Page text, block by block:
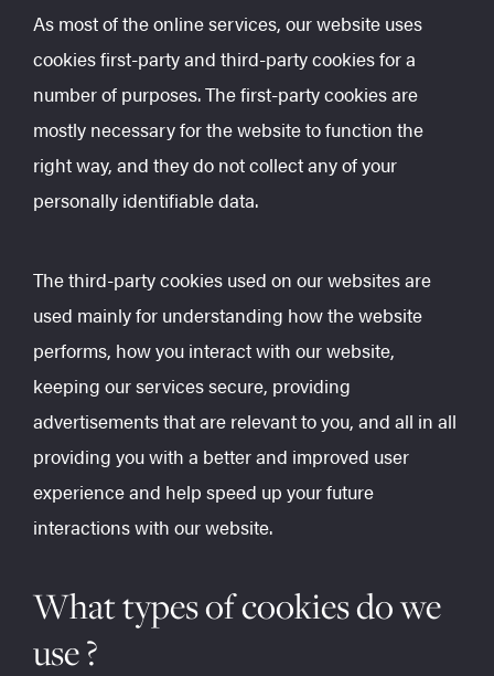
As most of the online services, our website uses
cookies first-party and third-party cookies for a
number of purposes. The first-party cookies are
mostly necessary for the website to function the
right way, and they do not collect any of your
personally identifiable data.
The third-party cookies used on our websites are
used mainly for understanding how the website
performs, how you interact with our website,
keeping our services secure, providing
advertisements that are relevant to you, and all in all
providing you with a better and improved user
experience and help speed up your future
interactions with our website.
What types of cookies do we
use ?